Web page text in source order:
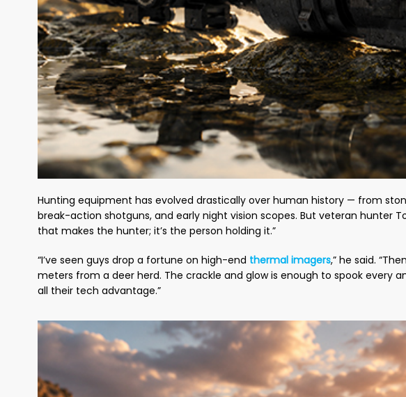
Hunting equipment has evolved drastically over human history — from
break-action shotguns, and early night vision scopes. But veteran hunter
that makes the hunter; it’s the person holding it.”
“I’ve seen guys drop a fortune on high-end thermal imagers,” he said.
meters from a deer herd. The crackle and glow is enough to spook every
all their tech advantage.”